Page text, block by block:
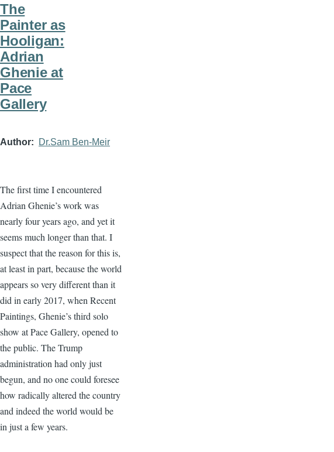
The
Painter as
Hooligan:
Adrian
Ghenie at
Pace
Gallery
Author Dr.Sam Ben-Meir
The first time I encountered
Adrian Ghenie’s work was
nearly four years ago, and yet it
seems much longer than that. I
suspect that the reason for this is,
at least in part, because the world
appears so very different than it
did in early 2017, when Recent
Paintings, Ghenie’s third solo
show at Pace Gallery, opened to
the public. The Trump
administration had only just
begun, and no one could foresee
how radically altered the country
and indeed the world would be
in just a few years.